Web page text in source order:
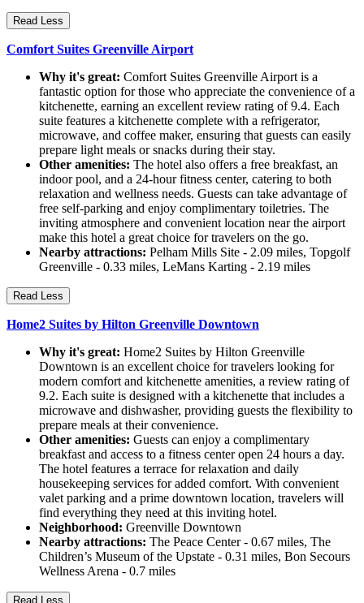
Read Less
Comfort Suites Greenville Airport
Why it's great: Comfort Suites Greenville Airport is a
fantastic option for those who appreciate the convenience of a
kitchenette, earning an excellent review rating of 9.4. Each
suite features a kitchenette complete with a refrigerator,
microwave, and coffee maker, ensuring that guests can easily
prepare light meals or snacks during their stay.
Other amenities: The hotel also offers a free breakfast, an
indoor pool, and a 24-hour fitness center, catering to both
relaxation and wellness needs. Guests can take advantage of
free self-parking and enjoy complimentary toiletries. The
inviting atmosphere and convenient location near the airport
make this hotel a great choice for travelers on the go.
Nearby attractions: Pelham Mills Site - 2.09 miles, Topgolf
Greenville - 0.33 miles, LeMans Karting - 2.19 miles
Read Less
Home2 Suites by Hilton Greenville Downtown
Why it's great: Home2 Suites by Hilton Greenville
Downtown is an excellent choice for travelers looking for
modern comfort and kitchenette amenities, a review rating of
9.2. Each suite is designed with a kitchenette that includes a
microwave and dishwasher, providing guests the flexibility to
prepare meals at their convenience.
Other amenities: Guests can enjoy a complimentary
breakfast and access to a fitness center open 24 hours a day.
The hotel features a terrace for relaxation and daily
housekeeping services for added comfort. With convenient
valet parking and a prime downtown location, travelers will
find everything they need at this inviting hotel.
Neighborhood: Greenville Downtown
Nearby attractions: The Peace Center - 0.67 miles, The
Children’s Museum of the Upstate - 0.31 miles, Bon Secours
Wellness Arena - 0.7 miles
Read Less